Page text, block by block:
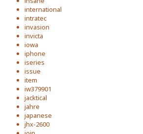
international
intratec
invasion
invicta
iowa
iphone
iseries
issue
item
iw379901
jacktical
jahre
japanese
jhx-2600